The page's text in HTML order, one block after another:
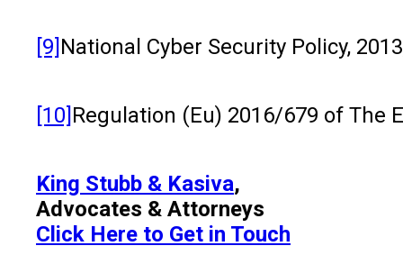
[9] National Cyber Security Policy,
[10] Regulation (Eu) 2016/679 of The
King Stubb & Kasiva,
Advocates & Attorneys
Click Here to Get in Touch